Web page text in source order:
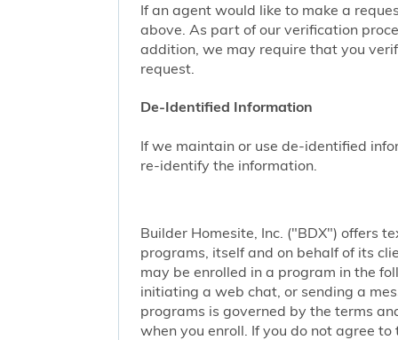
If an agent would like to make a
above. As part of our verification
addition, we may require that you
request.
De-Identified Information
If we maintain or use de-identified
re-identify the information.
Builder Homesite, Inc. ("BDX") offers
programs, itself and on behalf of its
may be enrolled in a program in the
initiating a web chat, or sending a
programs is governed by the terms
when you enroll. If you do not agree